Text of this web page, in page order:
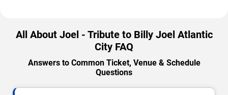
All About Joel - Tribute to Billy Joel Atlantic
City FAQ
Answers to Common Ticket, Venue & Schedule
Questions